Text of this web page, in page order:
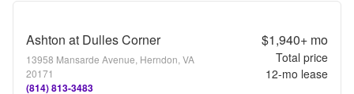
Ashton at Dulles Corner
13958 Mansarde Avenue, Herndon, VA
20171
(814) 813-3483
$1,940+mo
Total price
12-mo lease